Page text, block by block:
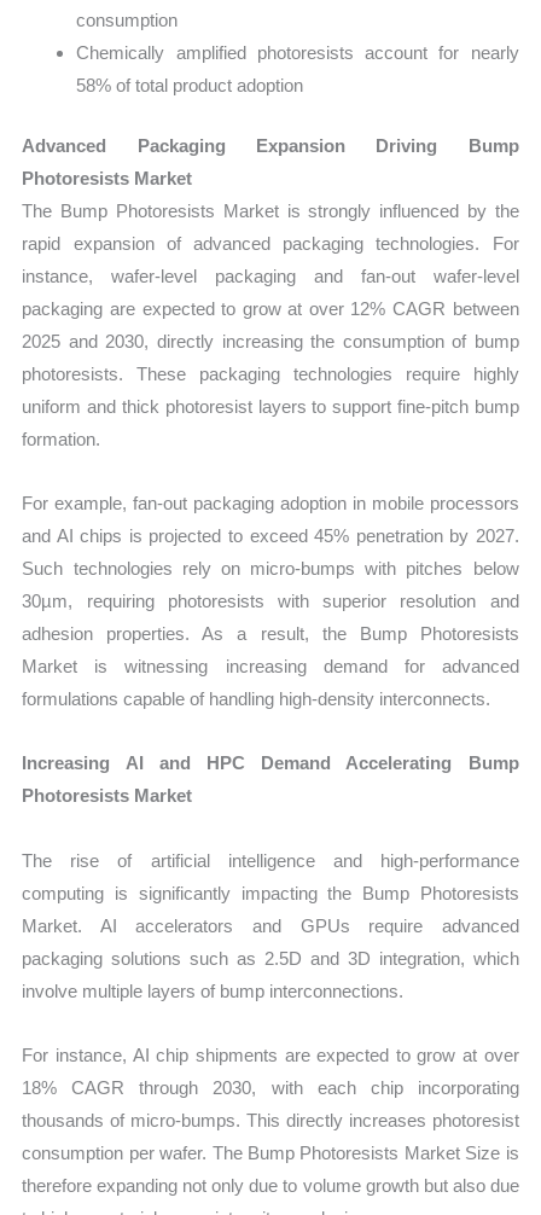
consumption
Chemically amplified photoresists account for nearly
58% of total product adoption
Advanced Packaging Expansion Driving Bump
Photoresists Market
The Bump Photoresists Market is strongly influenced by the
rapid expansion of advanced packaging technologies. For
instance, wafer-level packaging and fan-out wafer-level
packaging are expected to grow at over 12% CAGR between
2025 and 2030, directly increasing the consumption of bump
photoresists. These packaging technologies require highly
uniform and thick photoresist layers to support fine-pitch bump
formation.
For example, fan-out packaging adoption in mobile processors
and AI chips is projected to exceed 45% penetration by 2027.
Such technologies rely on micro-bumps with pitches below
30µm, requiring photoresists with superior resolution and
adhesion properties. As a result, the Bump Photoresists
Market is witnessing increasing demand for advanced
formulations capable of handling high-density interconnects.
Increasing AI and HPC Demand Accelerating Bump
Photoresists Market
The rise of artificial intelligence and high-performance
computing is significantly impacting the Bump Photoresists
Market. AI accelerators and GPUs require advanced
packaging solutions such as 2.5D and 3D integration, which
involve multiple layers of bump interconnections.
For instance, AI chip shipments are expected to grow at over
18% CAGR through 2030, with each chip incorporating
thousands of micro-bumps. This directly increases photoresist
consumption per wafer. The Bump Photoresists Market Size is
therefore expanding not only due to volume growth but also due